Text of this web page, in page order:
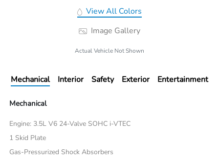
View All Colors
Image Gallery
Actual Vehicle Not Shown
Mechanical Interior Safety Exterior Entertainment
Mechanical
Engine: 3.5L V6 24-Valve SOHC i-VTEC
1 Skid Plate
Gas-Pressurized Shock Absorbers